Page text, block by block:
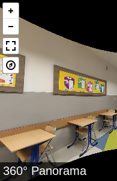
360° Panorama